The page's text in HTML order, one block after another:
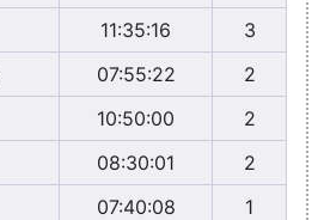
11:35:16
3
07:55:22
2
10:50:00
2
08:30:01
2
07:40:08
1